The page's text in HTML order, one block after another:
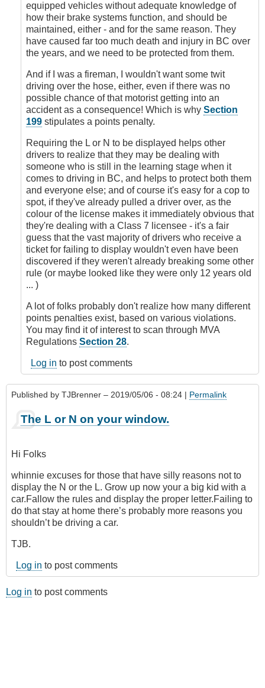
equipped vehicles without adequate knowledge of
how their brake systems function, and should be
maintained, either - and for the same reason. They
have caused far too much death and injury in BC over
the years, and we need to be protected from them.
And if I was a fireman, I wouldn't want some twit
driving over the hose, either, even if there was no
possible chance of that motorist getting into an
accident as a consequence! Which is why Section
199 stipulates a points penalty.
Requiring the L or N to be displayed helps other
drivers to realize that they may be dealing with
someone who is still in the learning stage when it
comes to driving in BC, and helps to protect both them
and everyone else; and of course it's easy for a cop to
spot, if they've already pulled a driver over, as the
colour of the license makes it immediately obvious that
they're dealing with a Class 7 licensee - it's a fair
guess that the vast majority of drivers who receive a
ticket for failing to display wouldn't even have been
discovered if they weren't already breaking some other
rule (or maybe looked like they were only 12 years old
... )
A lot of folks probably don't realize how many different
points penalties exist, based on various violations.
You may find it of interest to scan through MVA
Regulations Section 28.
Log in to post comments
Published by TJBrenner – 2019/05/06 - 08:24 | Permalink
The L or N on your window.
Hi Folks
whinnie excuses for those that have silly reasons not to
display the N or the L. Grow up now your a big kid with a
car.Fallow the rules and display the proper letter.Failing to
do that stay at home there’s probably more reasons you
shouldn’t be driving a car.
TJB.
Log in to post comments
Log in to post comments